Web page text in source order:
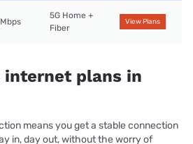
5G Home +
Fiber
View Plans
plans in
means you get a stable connection
in, day out, without the worry of